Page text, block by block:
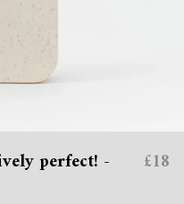
perfect! -
£18